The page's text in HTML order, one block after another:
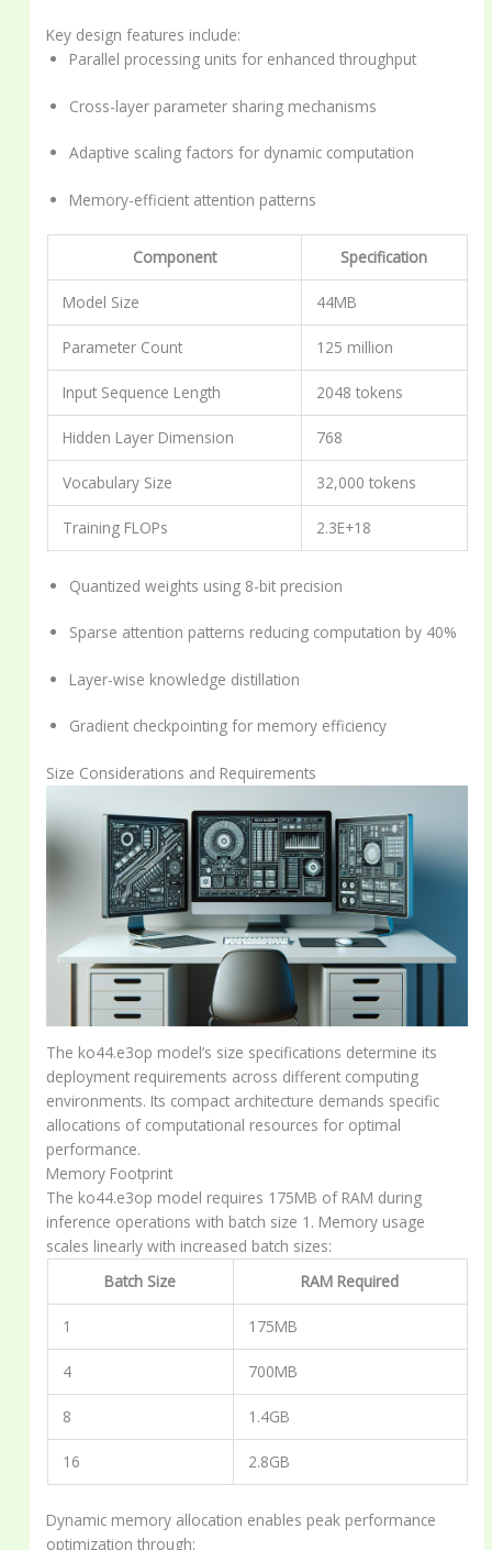
Key design features include:
Parallel processing units for enhanced throughput
Cross-layer parameter sharing mechanisms
Adaptive scaling factors for dynamic computation
Memory-efficient attention patterns
Component Specification
Model Size 44MB
Parameter Count 125 million
Input Sequence Length 2048 tokens
Hidden Layer Dimension 768
Vocabulary Size 32,000 tokens
Training FLOPs 2.3E+18
Quantized weights using 8-bit precision
Sparse attention patterns reducing computation by 40%
Layer-wise knowledge distillation
Gradient checkpointing for memory efficiency
Size Considerations and Requirements
The ko44.e3op model’s size specifications determine its
deployment requirements across different computing
environments. Its compact architecture demands specific
allocations of computational resources for optimal
performance.
Memory Footprint
The ko44.e3op model requires 175MB of RAM during
inference operations with batch size 1. Memory usage
scales linearly with increased batch sizes:
Batch Size
RAM Required
1 175MB
4 700MB
8 1.4GB
16 2.8GB
Dynamic memory allocation enables peak performance
optimization through: